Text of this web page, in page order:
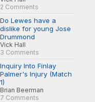
2 Comments
Do Lewes have a
dislike for young Jose
Drummond
Vick Hall
3 Comments
Inquiry Into Finlay
Palmer's Injury (Match
1)
Brian Beerman
7 Comments